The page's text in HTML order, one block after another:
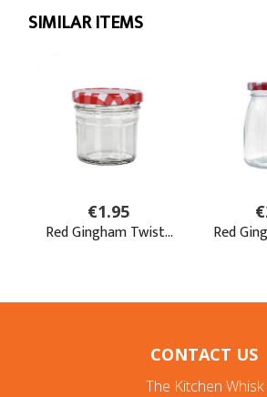
CONTACT US
The Kitchen Whisk